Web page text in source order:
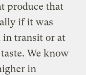
produce that
if it was
in transit or at
We know
in